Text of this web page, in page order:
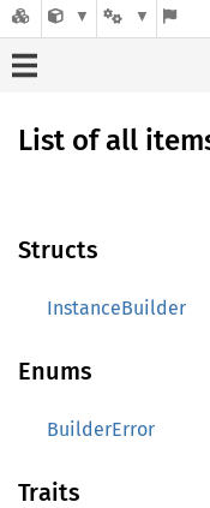
List of all
Structs
InstanceBuilder
Enums
BuilderError
Traits